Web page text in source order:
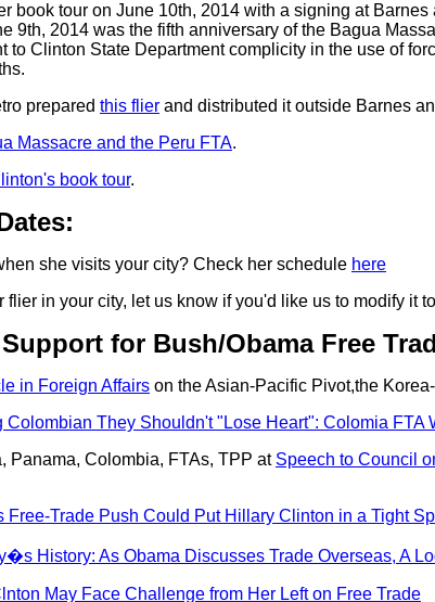
book tour on June 10th, 2014 with a signing at
9th, 2014 was the fifth anniversary of the Bagua
to Clinton State Department complicity in the use of
prepared this flier and distributed it outside Barnes
Massacre and the Peru FTA.
book tour.
she visits your city? Check her schedule here
flier in your city, let us know if you'd like us to modify it
for Bush/Obama Free
in Foreign Affairs on the Asian-Pacific Pivot,the
Colombian They Shouldn't "Lose Heart": Colomia FTA
Panama, Colombia, FTAs, TPP at Speech to Council
Free-Trade Push Could Put Hillary Clinton in a Tight
History: As Obama Discusses Trade Overseas, A
May Face Challenge from Her Left on Free Trade